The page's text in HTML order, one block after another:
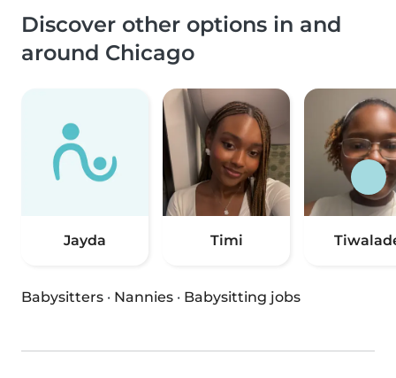
Discover other options in and
around Chicago
Jayda Timi
Babysitters · Nannies · Babysitting jobs